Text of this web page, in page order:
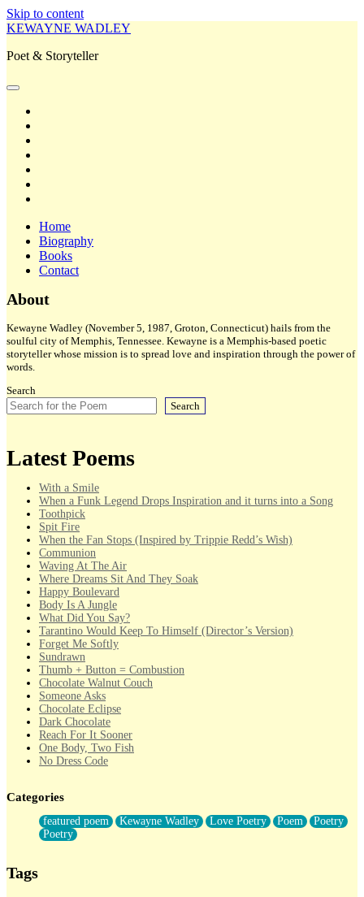
Skip to content
KEWAYNE WADLEY
Poet & Storyteller
open
Home
Biography
Books
Contact
Sidebar
About
Kewayne Wadley (November 5, 1987, Groton, Connecticut) hails from the
soulful city of Memphis, Tennessee. Kewayne is a Memphis-based poetic
storyteller whose mission is to spread love and inspiration through the power of
words.
Search
Search
Latest Poems
With a Smile
When a Funk Legend Drops Inspiration and it turns into a Song
Toothpick
Spit Fire
When the Fan Stops (Inspired by Trippie Redd’s Wish)
Communion
Waving At The Air
Where Dreams Sit And They Soak
Happy Boulevard
Body Is A Jungle
What Did You Say?
Tarantino Would Keep To Himself (Director’s Version)
Forget Me Softly
Sundrawn
Thumb + Button = Combustion
Chocolate Walnut Couch
Someone Asks
Chocolate Eclipse
Dark Chocolate
Reach For It Sooner
One Body, Two Fish
No Dress Code
Forty Two Kisses
Not Completely Gone
Even If They Never Ask
For Anyone That's Thought About Someone Unexpectedly With
Categories
featured poem Kewayne Wadley Love Poetry Poem
Poetry
Poetry
Tags